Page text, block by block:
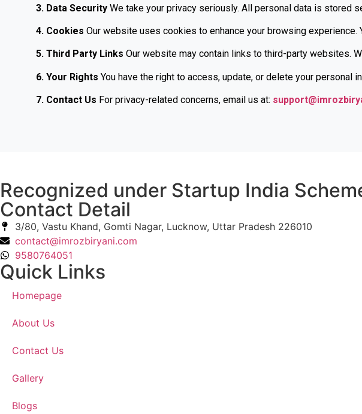
3. Data Security We take your privacy seriously. All personal data is stored
4. Cookies Our website uses cookies to enhance your browsing
5. Third Party Links Our website may contain links to third-party websites.
6. Your Rights You have the right to access, update, or delete your personal
7. Contact Us For privacy-related concerns, email us at:
Recognized under Startup India
Contact Detail
3/80, Vastu Khand, Gomti Nagar, Lucknow, Uttar Pradesh 226010
contact@imrozbiryani.com
9580764051
Quick Links
Homepage
About Us
Contact Us
Gallery
Blogs